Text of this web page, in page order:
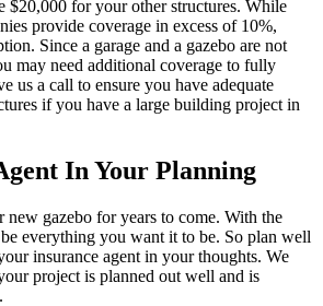
$20,000 for your other structures. While
provide coverage in excess of 10%,
Since a garage and a gazebo are not
may need additional coverage to fully
us a call to ensure you have adequate
if you have a large building project in
In Your Planning
gazebo for years to come. With the
everything you want it to be. So plan well
insurance agent in your thoughts. We
project is planned out well and is